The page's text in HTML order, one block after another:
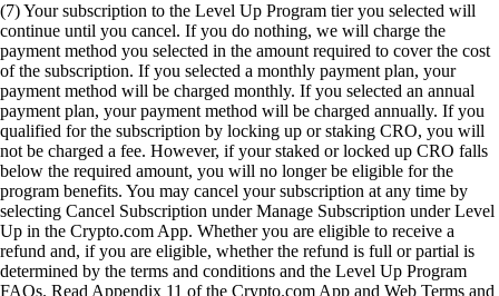
(7) Your subscription to the Level Up Program tier you selected will
continue until you cancel. If you do nothing, we will charge the
payment method you selected in the amount required to cover the cost
of the subscription. If you selected a monthly payment plan, your
payment method will be charged monthly. If you selected an annual
payment plan, your payment method will be charged annually. If you
qualified for the subscription by locking up or staking CRO, you will
not be charged a fee. However, if your staked or locked up CRO falls
below the required amount, you will no longer be eligible for the
program benefits. You may cancel your subscription at any time by
selecting Cancel Subscription under Manage Subscription under Level
Up in the Crypto.com App. Whether you are eligible to receive a
refund and, if you are eligible, whether the refund is full or partial is
determined by the terms and conditions and the Level Up Program
FAQs. Read Appendix 11 of the Crypto.com App and Web Terms and